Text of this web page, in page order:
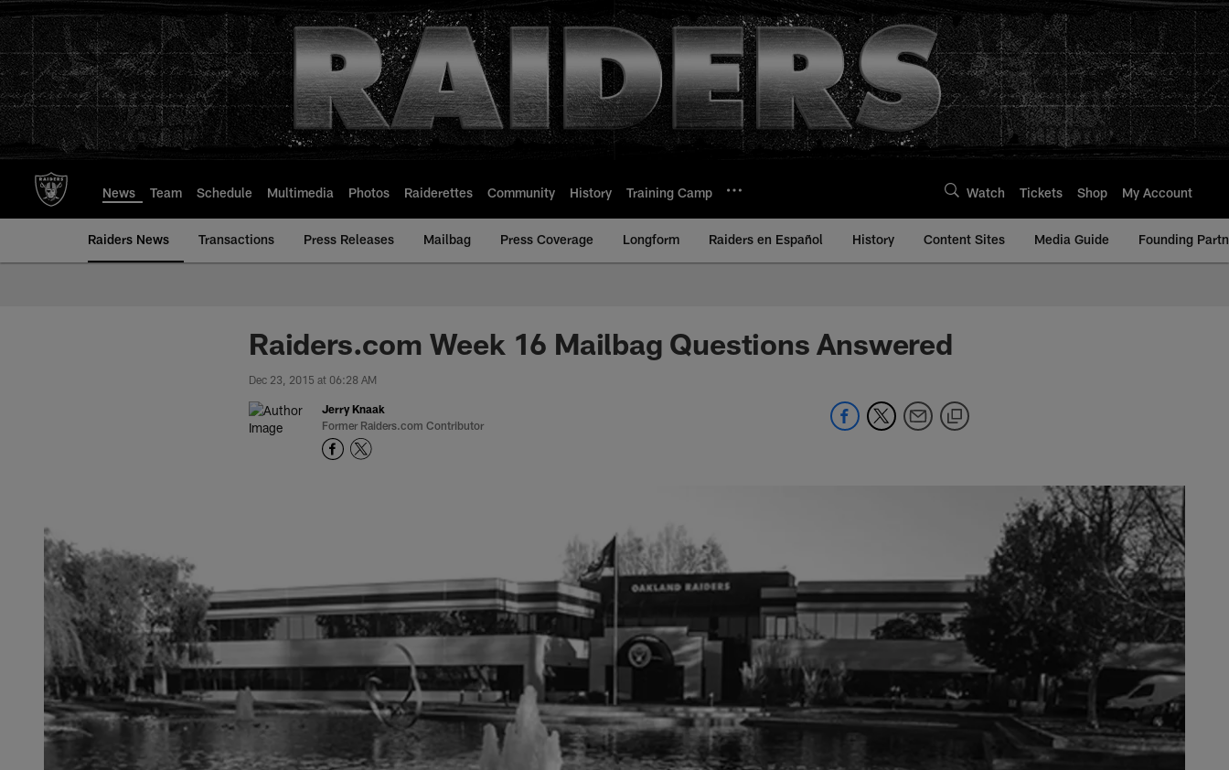
to
main
content
News Team Schedule Multimedia Photos Raiderettes Community History Training Camp Watch Tickets Shop My Account
Raiders News Transactions Press Releases Mailbag Press Coverage Longform Raiders en Español History Content Sites Media Guide Founding
Raiders.com Week 16 Mailbag Questions Answered
Dec 23, 2015 at 06:28 AM
Jerry Knaak
Former Raiders.com Contributor